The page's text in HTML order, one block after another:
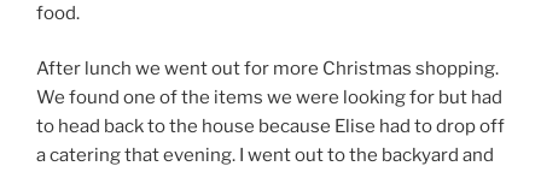
food.
After lunch we went out for more Christmas shopping.
We found one of the items we were looking for but had
to head back to the house because Elise had to drop off
a catering that evening. I went out to the backyard and